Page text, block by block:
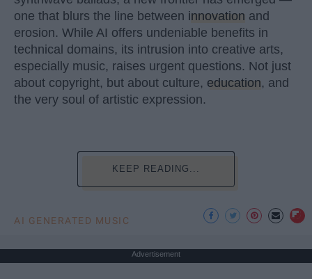
one that blurs the line between innovation and
erosion. While AI offers undeniable benefits in
technical domains, its intrusion into creative arts,
especially music, raises urgent questions. Not just
about copyright, but about culture, education, and
the very soul of artistic expression.
KEEP READING...
AI GENERATED MUSIC
Advertisement